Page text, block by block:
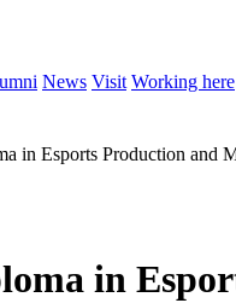
News Visit Working here
in Esports Production and
in